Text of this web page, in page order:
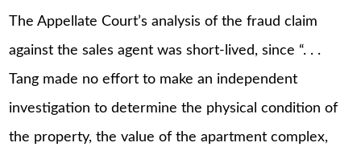
The Appellate Court’s analysis of the fraud claim
against the sales agent was short-lived, since “. . .
Tang made no effort to make an independent
investigation to determine the physical condition of
the property, the value of the apartment complex,